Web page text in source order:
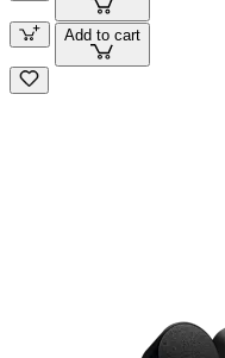
Add to cart